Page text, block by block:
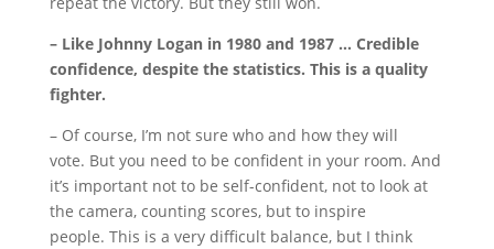
– Like Johnny Logan in 1980 and 1987 … Credible
confidence, despite the statistics. This is a quality
fighter.
– Of course, I’m not sure who and how they will
vote. But you need to be confident in your room. And
it’s important not to be self-confident, not to look at
the camera, counting scores, but to inspire
people. This is a very difficult balance, but I think